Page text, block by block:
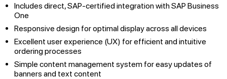
Includes direct, SAP-certified integration with SAP Business
One
Responsive design for optimal display across all devices
Excellent user experience (UX) for efficient and intuitive
ordering processes
Simple content management system for easy updates of
banners and text content